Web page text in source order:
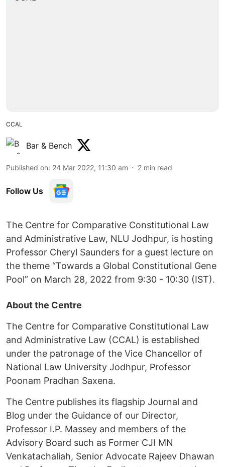
CCAL
Bar & Bench
Published on: 24 Mar 2022, 11:30 am 2 min read
Follow Us
The Centre for Comparative Constitutional Law
and Administrative Law, NLU Jodhpur, is hosting
Professor Cheryl Saunders for a guest lecture on
the theme “Towards a Global Constitutional Gene
Pool” on March 28, 2022 from 9:30 - 10:30 (IST).
About the Centre
The Centre for Comparative Constitutional Law
and Administrative Law (CCAL) is established
under the patronage of the Vice Chancellor of
National Law University Jodhpur, Professor
Poonam Pradhan Saxena.
The Centre publishes its flagship Journal and
Blog under the Guidance of our Director,
Professor I.P. Massey and members of the
Advisory Board such as Former CJI MN
Venkatachaliah, Senior Advocate Rajeev Dhawan